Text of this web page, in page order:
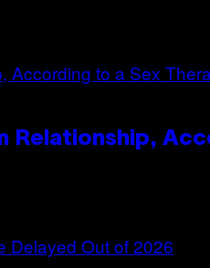
Relationship,